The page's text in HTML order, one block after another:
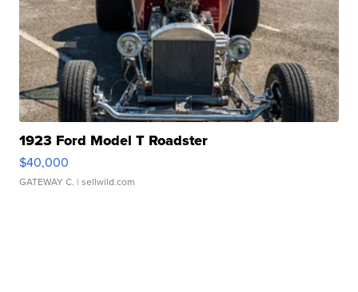
1923 Ford Model T Roadster
$40,000
GATEWAY C. | sellwild.com